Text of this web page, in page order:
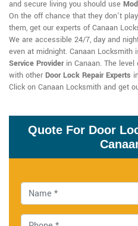
and secure living you should use
On the off chance that they don't
them, get our experts of Canaan
We are accessible 24/7, day and
even at midnight. Canaan Locksmith
Service Providerin Canaan. The
with other Door Lock Repair Experts
Click on Canaan Locksmith and get
Quote For Door